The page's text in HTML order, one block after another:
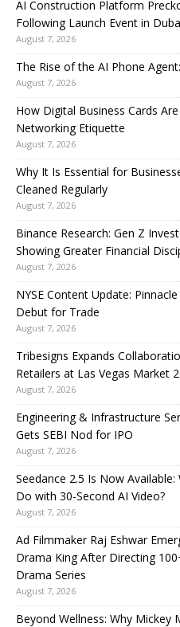
AI Construction Platform
Following Launch Event in
August 7, 2026
The Rise of the AI Phone
August 7, 2026
How Digital Business Cards
Networking Etiquette
August 7, 2026
Why It Is Essential for
Cleaned Regularly
August 7, 2026
Binance Research: Gen Z
Showing Greater Financial
August 7, 2026
NYSE Content Update:
Debut for Trade
August 7, 2026
Tribesigns Expands
Retailers at Las Vegas Market
August 7, 2026
Engineering & Infrastructure
Gets SEBI Nod for IPO
August 7, 2026
Seedance 2.5 Is Now
Do with 30-Second AI Video?
August 7, 2026
Ad Filmmaker Raj Eshwar
Drama King After Directing
Drama Series
August 7, 2026
Beyond Wellness: Why